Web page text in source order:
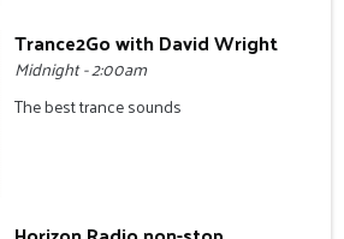
Trance2Go with David Wright
Midnight - 2:00am
The best trance sounds